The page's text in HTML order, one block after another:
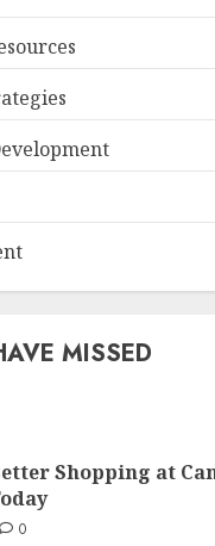
MISSED
Shopping at
0